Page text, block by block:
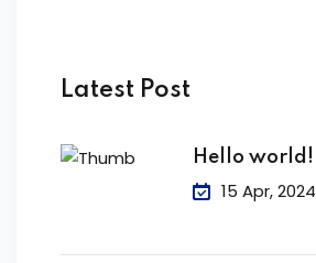
Latest Post
Hello world!
15 Apr, 2024